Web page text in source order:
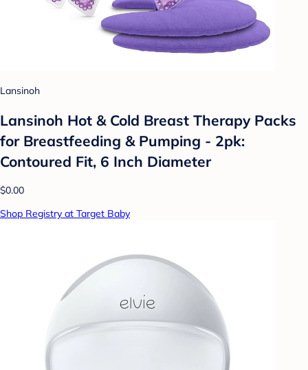
Lansinoh
Lansinoh Hot & Cold Breast Therapy Packs
for Breastfeeding & Pumping - 2pk:
Contoured Fit, 6 Inch Diameter
$0.00
Shop Registry at Target Baby